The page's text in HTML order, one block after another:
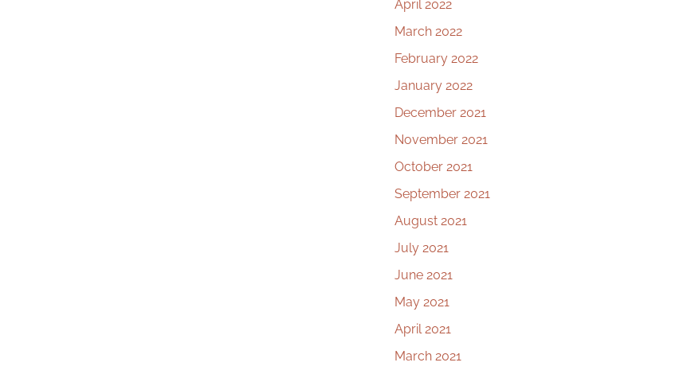
April 2022
March 2022
February 2022
January 2022
December 2021
November 2021
October 2021
September 2021
August 2021
July 2021
June 2021
May 2021
April 2021
March 2021